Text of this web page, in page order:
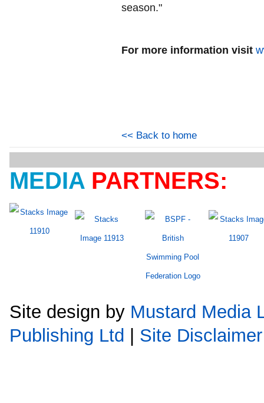
season."
For more information visit
<< Back to home
MEDIA PARTNERS:
Site design by Mustard Media
Publishing Ltd | Site Disclaimer